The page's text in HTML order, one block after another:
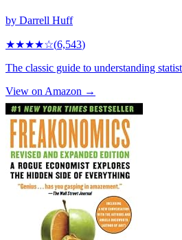
by Darrell Huff
★★★★☆(6,543)
The classic guide to understanding
View on Amazon →